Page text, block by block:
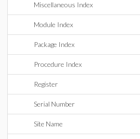
Miscellaneous Index
Module Index
Package Index
Procedure Index
Register
Serial Number
Site Name